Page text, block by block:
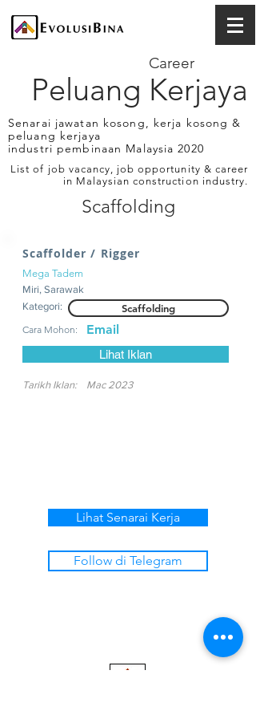
Peluang Kerjaya
Career
Senarai jawatan kosong, kerja kosong &
peluang kerjaya
industri pembinaan Malaysia 2020
List of job vacancy, job opportunity & career
in Malaysian construction industry.
Scaffolding
Scaffolder / Rigger
Mega Tadem
Miri, Sarawak
Kategori:
Scaffolding
Cara Mohon: Email
Lihat Iklan
Tarikh Iklan: Mac 2023
Lihat Senarai Kerja
Follow di Telegram